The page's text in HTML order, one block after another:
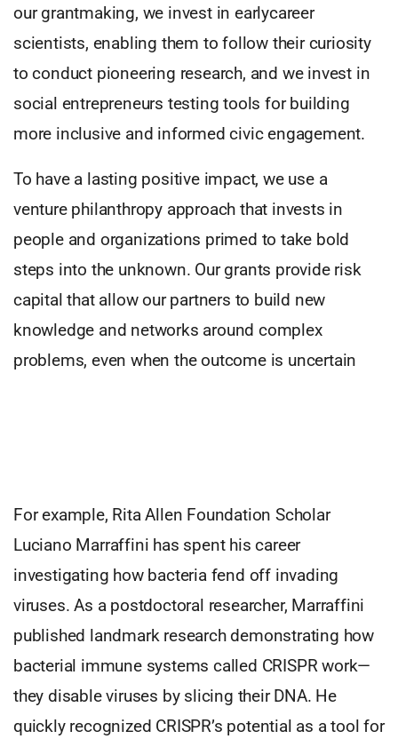
our grantmaking, we invest in earlycareer
scientists, enabling them to follow their curiosity
to conduct pioneering research, and we invest in
social entrepreneurs testing tools for building
more inclusive and informed civic engagement.
To have a lasting positive impact, we use a
venture philanthropy approach that invests in
people and organizations primed to take bold
steps into the unknown. Our grants provide risk
capital that allow our partners to build new
knowledge and networks around complex
problems, even when the outcome is uncertain
For example, Rita Allen Foundation Scholar
Luciano Marraffini has spent his career
investigating how bacteria fend off invading
viruses. As a postdoctoral researcher, Marraffini
published landmark research demonstrating how
bacterial immune systems called CRISPR work—
they disable viruses by slicing their DNA. He
quickly recognized CRISPR’s potential as a tool for